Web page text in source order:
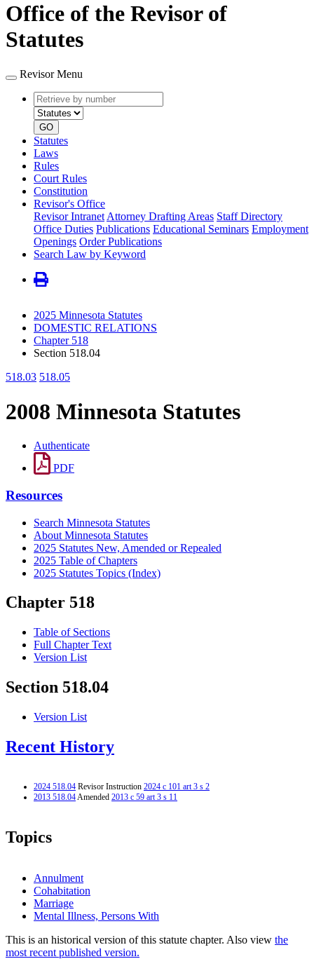
Office of the Revisor of
Statutes
Revisor Menu
Retrieve
by
number
type
GO
Statutes
Laws
Rules
Court Rules
Constitution
Revisor's Office
Revisor Intranet Attorney Drafting Areas Staff Directory
Office Duties Publications Educational Seminars Employment
Openings Order Publications
Search Law by Keyword
2025 Minnesota Statutes
DOMESTIC RELATIONS
Chapter 518
Section 518.04
518.03 518.05
2008 Minnesota Statutes
Authenticate
PDF
Resources
Search Minnesota Statutes
About Minnesota Statutes
2025 Statutes New, Amended or Repealed
2025 Table of Chapters
2025 Statutes Topics (Index)
Chapter 518
Table of Sections
Full Chapter Text
Version List
Section 518.04
Version List
Recent History
2024 518.04 Revisor Instruction 2024 c 101 art 3 s 2
2013 518.04Amended 2013 c 59 art 3 s 11
Topics
Annulment
Cohabitation
Marriage
Mental Illness, Persons With
This is an historical version of this statute chapter. Also view the
most recent published version.